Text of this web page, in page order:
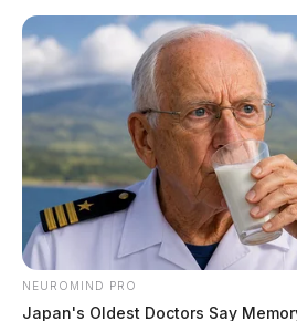
PIKE COUNTY, Ohio —The
Committee of Pike County
a delightful Recruitment Carnival
Wednesday, July 12th, and at
July 18th. The festivities will
2:00 pm on both days.
This exciting event promises a
including games, face painting,
NEUROMIND PRO
Japan's Oldest Doctors Say